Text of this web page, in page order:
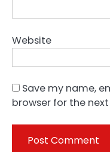
Website
Save my name,
browser for the